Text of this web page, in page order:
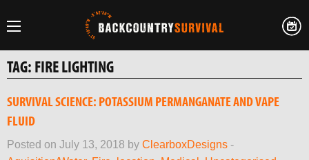
TAG: FIRE LIGHTING
SURVIVAL SCIENCE: POTASSIUM PERMANGANATE AND VAPE
FLUID
Posted on July 13, 2018 by ClearboxDesigns -